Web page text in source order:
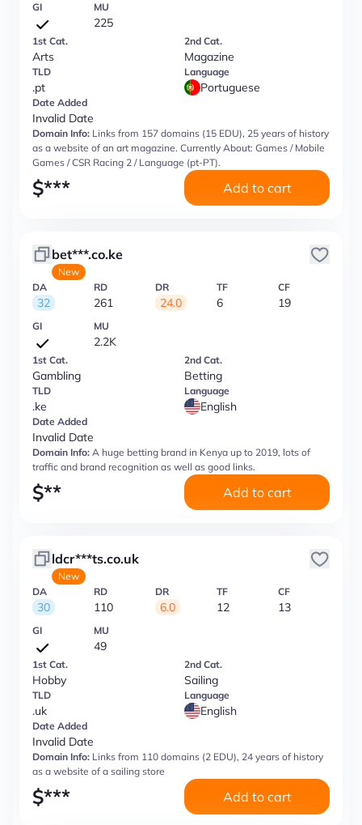
GI MU
225
1st Cat.
Arts
2nd Cat.
Magazine
TLD
.pt
Language
Portuguese
Date Added
Invalid Date
Domain Info: Links from 157 domains (15 EDU), 25 years of history
as a website of an art magazine. Currently About: Games / Mobile
Games / CSR Racing 2 / Language (pt-PT).
$*** Add to cart
bet***.co.ke
New
DA
32
RD
261
DR
24.0
TF
6
CF
19
GI MU
2.2K
1st Cat.
Gambling
2nd Cat.
Betting
TLD
.ke
Language
English
Date Added
Invalid Date
Domain Info: A huge betting brand in Kenya up to 2019, lots of
traffic and brand recognition as well as good links.
$** Add to cart
ldcr***ts.co.uk
New
DA
30
RD
110
DR
6.0
TF
12
CF
13
GI MU
49
1st Cat.
Hobby
2nd Cat.
Sailing
TLD
.uk
Language
English
Date Added
Invalid Date
Domain Info: Links from 110 domains (2 EDU), 24 years of history
as a website of a sailing store
$*** Add to cart